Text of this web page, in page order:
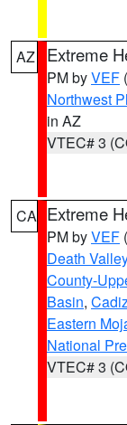
AZ Extreme
PM byVEF
Northwest
in AZ
VTEC# 3
CA Extreme
PM byVEF
Death
County-
Basin,
Eastern
National
VTEC# 3